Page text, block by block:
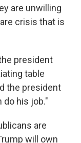
are unwilling
crisis that is
president
table
the president
do his job."
are
will own